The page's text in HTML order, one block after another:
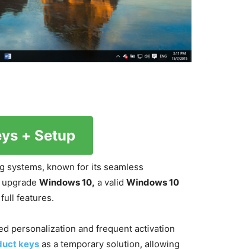
+ Setup
systems, known for its seamless
Windows 10, a valid Windows 10
features.
personalization and frequent activation
keys as a temporary solution, allowing